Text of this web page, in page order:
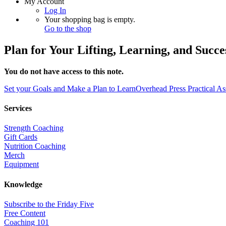
Log In
Your shopping bag is empty.
Go to the shop
Plan for Your Lifting, Learning, and
You do not have access to this note.
Set your Goals and Make a Plan to LearnOverhead Press Practical
Services
Strength Coaching
Gift Cards
Nutrition Coaching
Merch
Equipment
Knowledge
Subscribe to the Friday Five
Free Content
Coaching 101